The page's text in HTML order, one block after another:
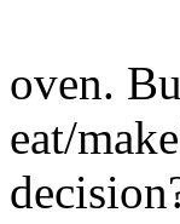
oven.
eat/